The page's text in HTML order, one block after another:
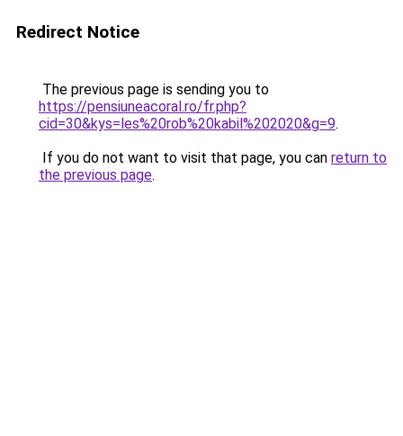
Redirect Notice
The previous page is sending you to
https://pensiuneacoral.ro/fr.php?
cid=30&kys=les%20rob%20kabil%202020&g=9.
If you do not want to visit that page, you can return to
the previous page.